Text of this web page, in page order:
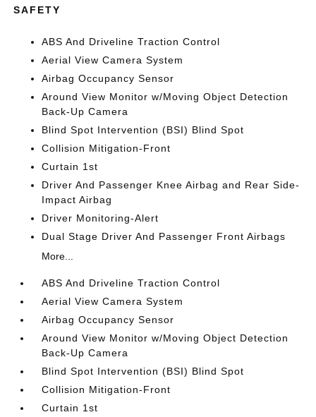
SAFETY
ABS And Driveline Traction Control
Aerial View Camera System
Airbag Occupancy Sensor
Around View Monitor w/Moving Object Detection
Back-Up Camera
Blind Spot Intervention (BSI) Blind Spot
Collision Mitigation-Front
Curtain 1st
Driver And Passenger Knee Airbag and Rear Side-
Impact Airbag
Driver Monitoring-Alert
Dual Stage Driver And Passenger Front Airbags
More...
ABS And Driveline Traction Control
Aerial View Camera System
Airbag Occupancy Sensor
Around View Monitor w/Moving Object Detection
Back-Up Camera
Blind Spot Intervention (BSI) Blind Spot
Collision Mitigation-Front
Curtain 1st